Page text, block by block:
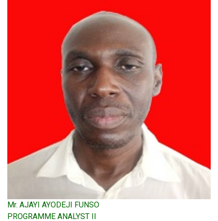
Mr. AJAYI AYODEJI FUNSO
PROGRAMME ANALYST II